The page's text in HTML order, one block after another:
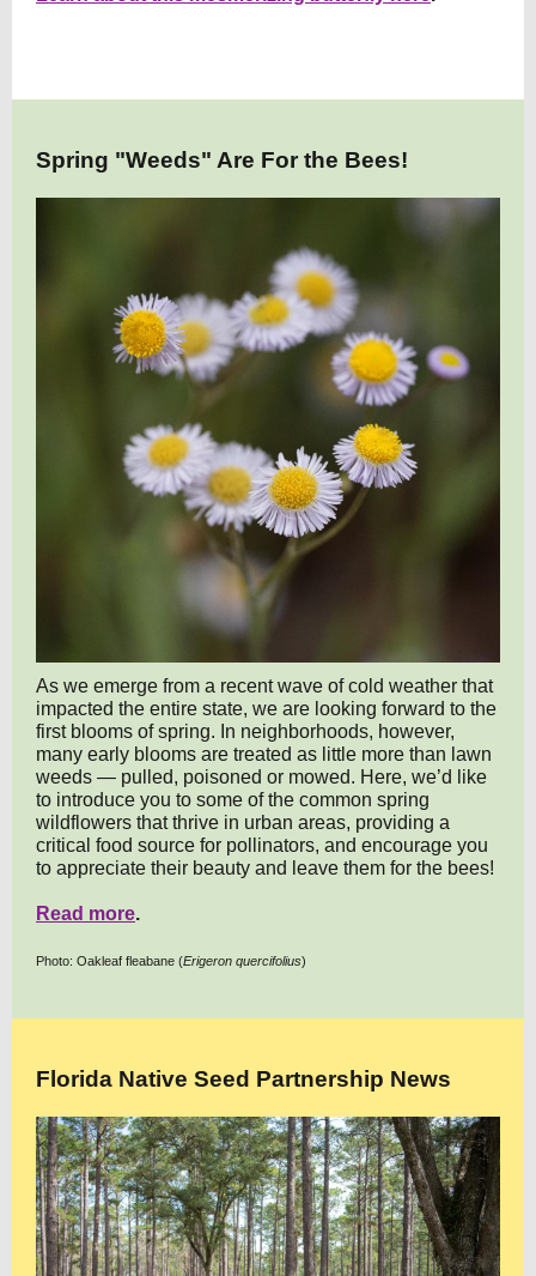
Spring "Weeds" Are For the Bees!
As we emerge from a recent wave of cold weather that
impacted the entire state, we are looking forward to the
first blooms of spring. In neighborhoods, however,
many early blooms are treated as little more than lawn
weeds — pulled, poisoned or mowed. Here, we’d like
to introduce you to some of the common spring
wildflowers that thrive in urban areas, providing a
critical food source for pollinators, and encourage you
to appreciate their beauty and leave them for the bees!
Read more.
Photo: Oakleaf fleabane (Erigeron quercifolius)
Florida Native Seed Partnership News